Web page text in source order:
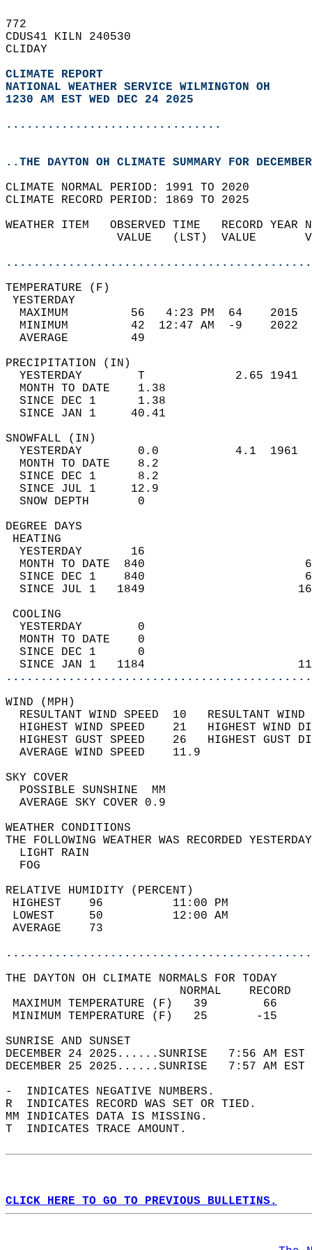
772
CDUS41 KILN 240530
CLIDAY
CLIMATE REPORT
NATIONAL WEATHER SERVICE WILMINGTON OH
1230 AM EST WED DEC 24 2025
...............................
..THE DAYTON OH CLIMATE SUMMARY FOR
CLIMATE NORMAL PERIOD: 1991 TO 2020
CLIMATE RECORD PERIOD: 1869 TO 2025
WEATHER ITEM   OBSERVED TIME   RECORD
VALUE   (LST)  VALUE
MAXIMUM         56   4:23 PM  64
MINIMUM         42  12:47 AM  -9
AVERAGE         49
YESTERDAY        T             2.65
MONTH TO DATE    1.38
SINCE DEC 1      1.38
SINCE JAN 1     40.41
YESTERDAY        0.0           4.1
MONTH TO DATE    8.2
SINCE DEC 1      8.2
SINCE JUL 1     12.9
SNOW DEPTH
DEGREE
YESTERDAY       16
MONTH TO DATE  840
SINCE DEC 1    840
SINCE JUL 1   1849
YESTERDAY        0
MONTH TO DATE    0
SINCE DEC 1      0
SINCE JAN 1   1184
WIND
RESULTANT WIND SPEED  10
HIGHEST WIND SPEED    21   HIGHEST
HIGHEST GUST SPEED    26   HIGHEST
AVERAGE WIND
SKY
POSSIBLE
AVERAGE SKY
WEATHER
THE FOLLOWING WEATHER WAS
LIGHT
RELATIVE HUMIDITY (PERCENT)
HIGHEST    96
LOWEST     50
THE DAYTON OH CLIMATE NORMALS FOR TODAY
MAXIMUM TEMPERATURE
MINIMUM TEMPERATURE
SUNRISE
DECEMBER 24 2025......SUNRISE   7:56
DECEMBER 25 2025......SUNRISE   7:57
-  INDICATES NEGATIVE NUMBERS.
R  INDICATES RECORD WAS SET OR TIED.
MM INDICATES DATA IS MISSING.
T  INDICATES TRACE AMOUNT.
CLICK HERE TO GO TO PREVIOUS BULLETINS.